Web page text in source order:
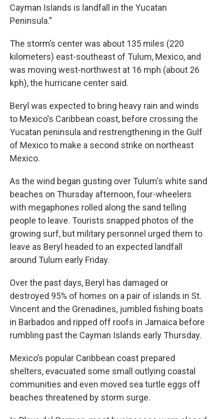
Cayman Islands is landfall in the Yucatan
Peninsula.”
The storm’s center was about 135 miles (220
kilometers) east-southeast of Tulum, Mexico, and
was moving west-northwest at 16 mph (about 26
kph), the hurricane center said.
Beryl was expected to bring heavy rain and winds
to Mexico's Caribbean coast, before crossing the
Yucatan peninsula and restrengthening in the Gulf
of Mexico to make a second strike on northeast
Mexico.
As the wind began gusting over Tulum's white sand
beaches on Thursday afternoon, four-wheelers
with megaphones rolled along the sand telling
people to leave. Tourists snapped photos of the
growing surf, but military personnel urged them to
leave as Beryl headed to an expected landfall
around Tulum early Friday.
Over the past days, Beryl has damaged or
destroyed 95% of homes on a pair of islands in St.
Vincent and the Grenadines, jumbled fishing boats
in Barbados and ripped off roofs in Jamaica before
rumbling past the Cayman Islands early Thursday.
Mexico’s popular Caribbean coast prepared
shelters, evacuated some small outlying coastal
communities and even moved sea turtle eggs off
beaches threatened by storm surge.